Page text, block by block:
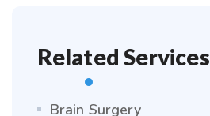
Related Services
Brain Surgery